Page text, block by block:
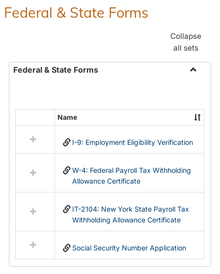
Federal & State Forms
Collapse
all sets
Federal & State Forms
State
Forms
resources
in
Name
I-9: Employment Eligibility Verification
W-4: Federal Payroll Tax Withholding
Allowance Certificate
IT-2104: New York State Payroll Tax
Withholding Allowance Certificate
Social Security Number Application